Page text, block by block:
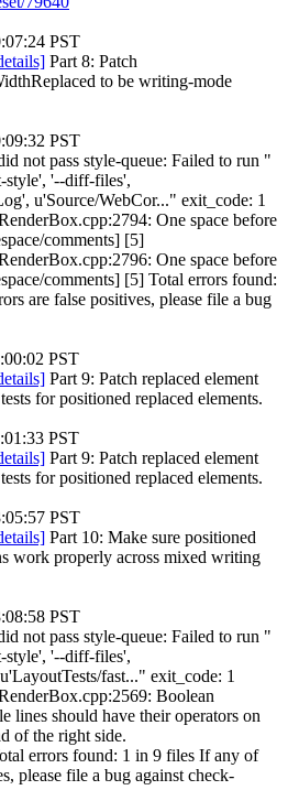
PST
Part 8: Patch
to be writing-mode
PST
not pass style-queue: Failed to run "
style', '--diff-files',
u'Source/WebCor..." exit_code: 1
One space before
comments] [5]
One space before
comments] [5] Total errors found:
are false positives, please file a bug
PST
Part 9: Patch replaced element
for positioned replaced elements.
PST
Part 9: Patch replaced element
for positioned replaced elements.
PST
Part 10: Make sure positioned
work properly across mixed writing
PST
not pass style-queue: Failed to run "
style', '--diff-files',
fast..." exit_code: 1
Boolean
lines should have their operators on
of the right side.
errors found: 1 in 9 files If any of
please file a bug against check-